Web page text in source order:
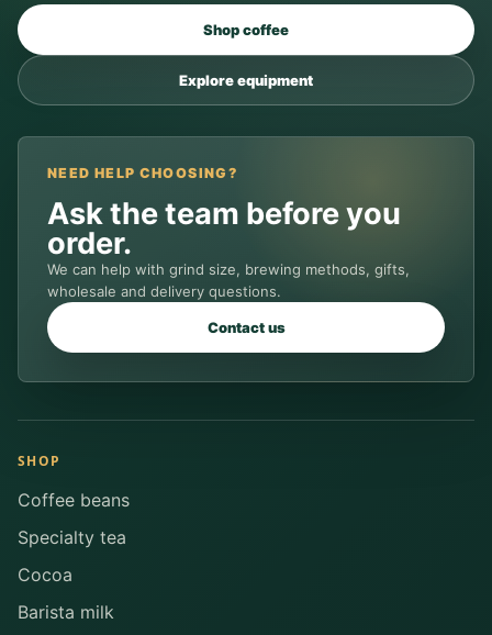
Shop coffee
Explore equipment
NEED HELP CHOOSING?
Ask the team before you
order.
We can help with grind size, brewing methods, gifts,
wholesale and delivery questions.
Contact us
SHOP
Coffee beans
Specialty tea
Cocoa
Barista milk